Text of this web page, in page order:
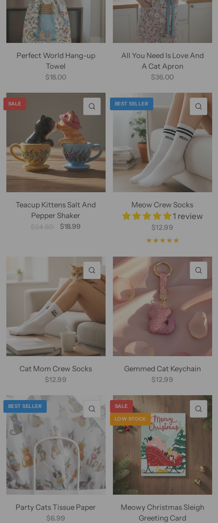
Perfect World Hang-up
Towel
$18.00
All You Need Is Love And
A Cat Apron
$36.00
SALE QUICK VIEW
Teacup Kittens Salt And
Pepper Shaker
$24.50 $18.99
BEST SELLER
Meow Crew Socks
1 review
$12.99
QUICK VIEW
Cat Mom Crew Socks
$12.99
Gemmed Cat Keychain
$12.99
BEST SELLER QUICK VIEW
Party Cats Tissue Paper
$6.99
SALE
LOW STOCK
Meowy Christmas Sleigh
Greeting Card